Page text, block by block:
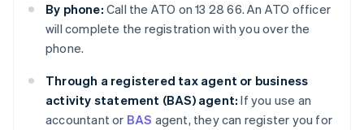
By phone: Call the ATO on 13 28 66. An ATO officer
will complete the registration with you over the
phone.
Through a registered tax agent or business
activity statement (BAS) agent: If you use an
accountant or BAS agent, they can register you for